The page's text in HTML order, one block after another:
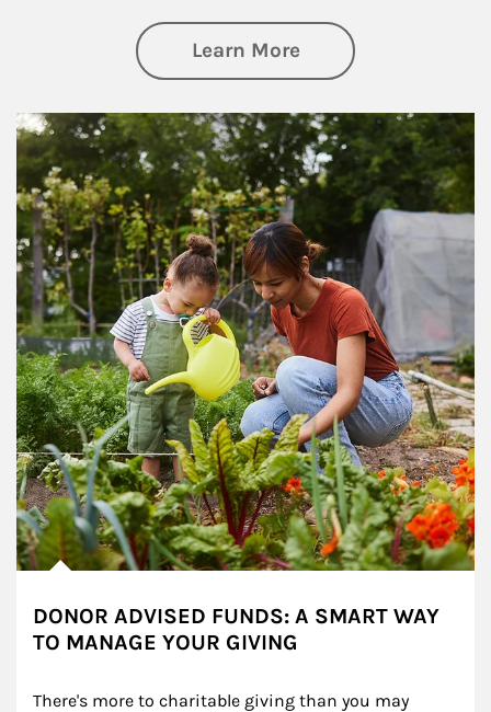
Learn Moreabout
Article Image
DONOR ADVISED FUNDS: A SMART WAY
TO MANAGE YOUR GIVING
There's more to charitable giving than you may